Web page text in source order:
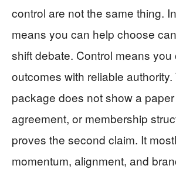
control are not the same thing.
means you can help choose
shift debate. Control means you
outcomes with reliable
package does not show a
agreement, or membership
proves the second claim. It
momentum, alignment, and